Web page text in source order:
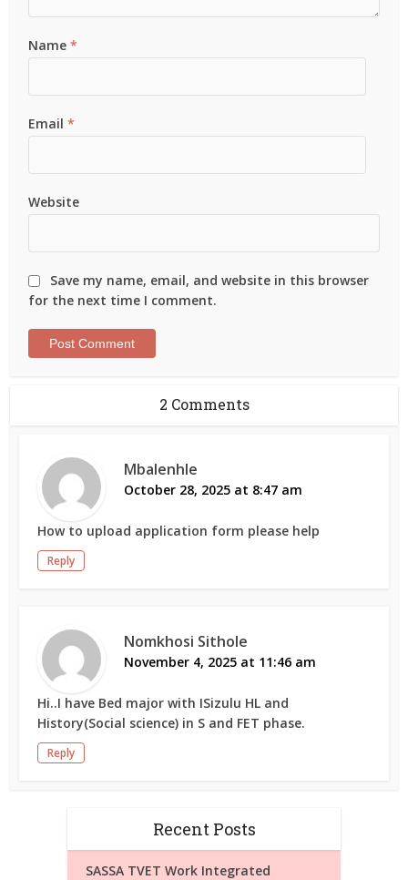
Name*
Email*
Website
Save my name, email, and website in this browser
for the next time I comment.
2 Comments
Mbalenhle
October 28, 2025 at 8:47 am
How to upload application form please help
Reply
Nomkhosi Sithole
November 4, 2025 at 11:46 am
Hi..I have Bed major with ISizulu HL and
History(Social science) in S and FET phase.
Reply
Recent Posts
SASSA TVET Work Integrated